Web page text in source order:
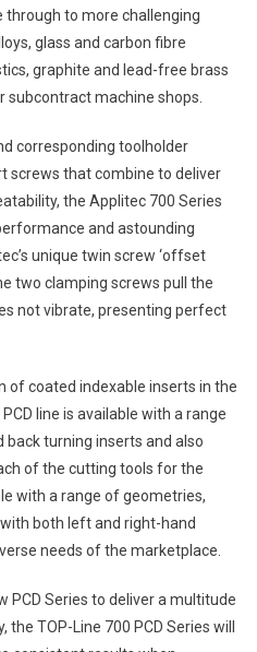
through to more challenging
glass and carbon fibre
graphite and lead-free brass
machine shops.
corresponding toolholder
screws that combine to deliver
the Applitec 700 Series
and astounding
unique twin screw ‘offset
two clamping screws pull the
not vibrate, presenting perfect
of coated indexable inserts in the
line is available with a range
turning inserts and also
of the cutting tools for the
with a range of geometries,
both left and right-hand
needs of the marketplace.
PCD Series to deliver a multitude
TOP-Line 700 PCD Series will